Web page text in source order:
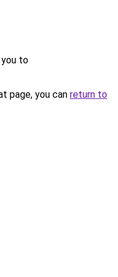
you to
page, you can return to